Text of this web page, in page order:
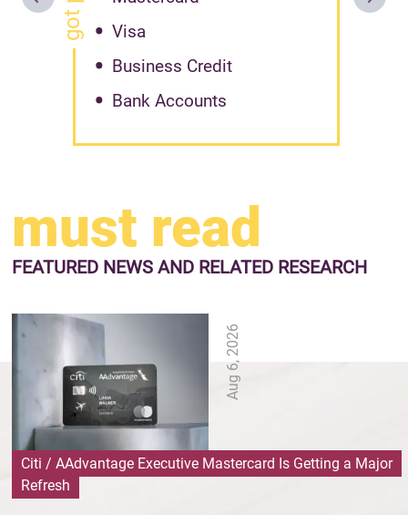
Visa
Business Credit
Bank Accounts
must read
FEATURED NEWS AND RELATED RESEARCH
Aug 6, 2026
Citi / AAdvantage Executive Mastercard Is Getting a Major
Refresh